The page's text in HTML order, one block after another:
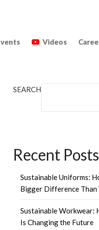
Videos
SEARCH
Recent Posts
Sustainable Uniforms:
Bigger Difference Than
Sustainable Workwear:
Is Changing the Future